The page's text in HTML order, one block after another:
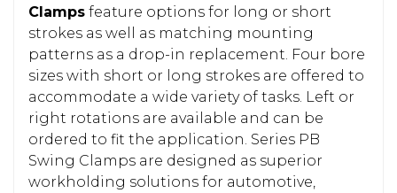
Clamps feature options for long or short
strokes as well as matching mounting
patterns as a drop-in replacement. Four bore
sizes with short or long strokes are offered to
accommodate a wide variety of tasks. Left or
right rotations are available and can be
ordered to fit the application. Series PB
Swing Clamps are designed as superior
workholding solutions for automotive,